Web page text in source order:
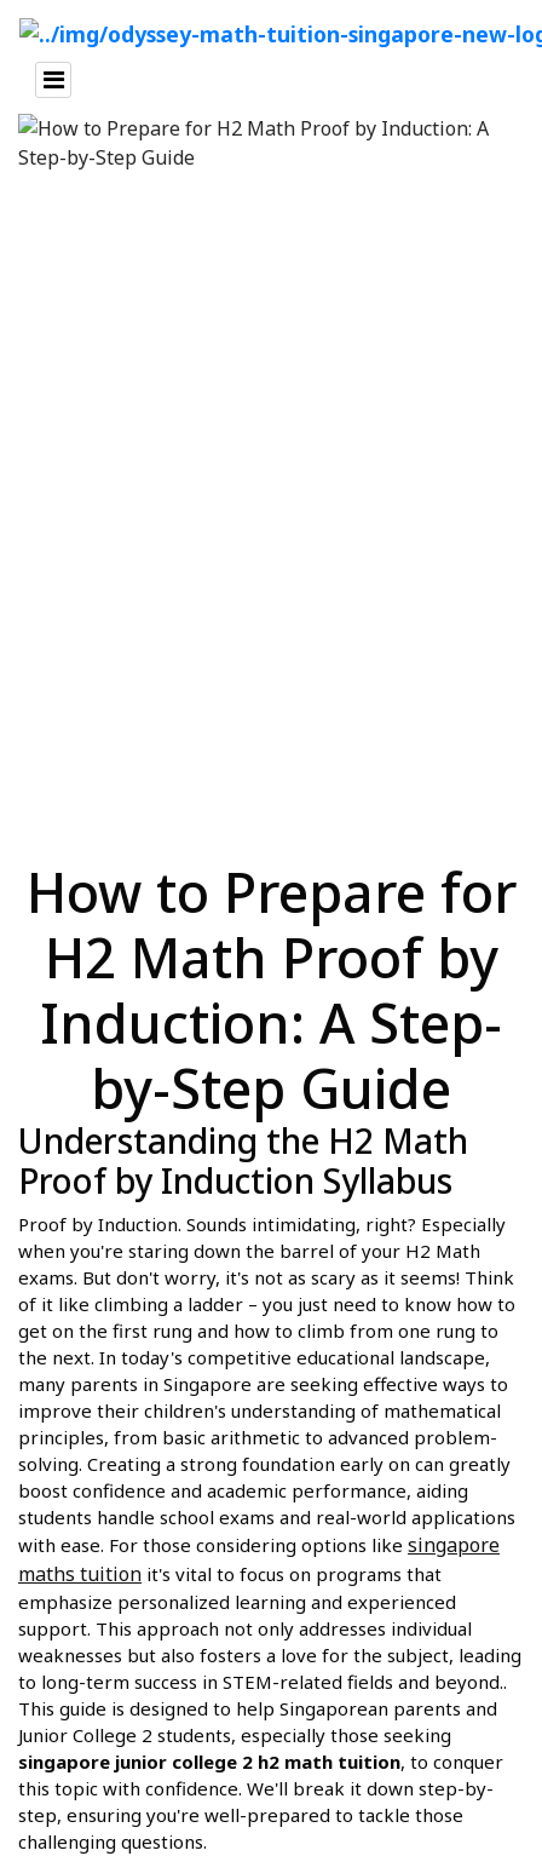
How to Prepare for
H2 Math Proof by
Induction: A Step-
by-Step Guide
Understanding the H2 Math
Proof by Induction Syllabus
Proof by Induction. Sounds intimidating, right? Especially
when you're staring down the barrel of your H2 Math
exams. But don't worry, it's not as scary as it seems! Think
of it like climbing a ladder – you just need to know how to
get on the first rung and how to climb from one rung to
the next. In today's competitive educational landscape,
many parents in Singapore are seeking effective ways to
improve their children's understanding of mathematical
principles, from basic arithmetic to advanced problem-
solving. Creating a strong foundation early on can greatly
boost confidence and academic performance, aiding
students handle school exams and real-world applications
with ease. For those considering options like singapore
maths tuition it's vital to focus on programs that
emphasize personalized learning and experienced
support. This approach not only addresses individual
weaknesses but also fosters a love for the subject, leading
to long-term success in STEM-related fields and beyond..
This guide is designed to help Singaporean parents and
Junior College 2 students, especially those seeking
singapore junior college 2 h2 math tuition, to conquer
this topic with confidence. We'll break it down step-by-
step, ensuring you're well-prepared to tackle those
challenging questions.